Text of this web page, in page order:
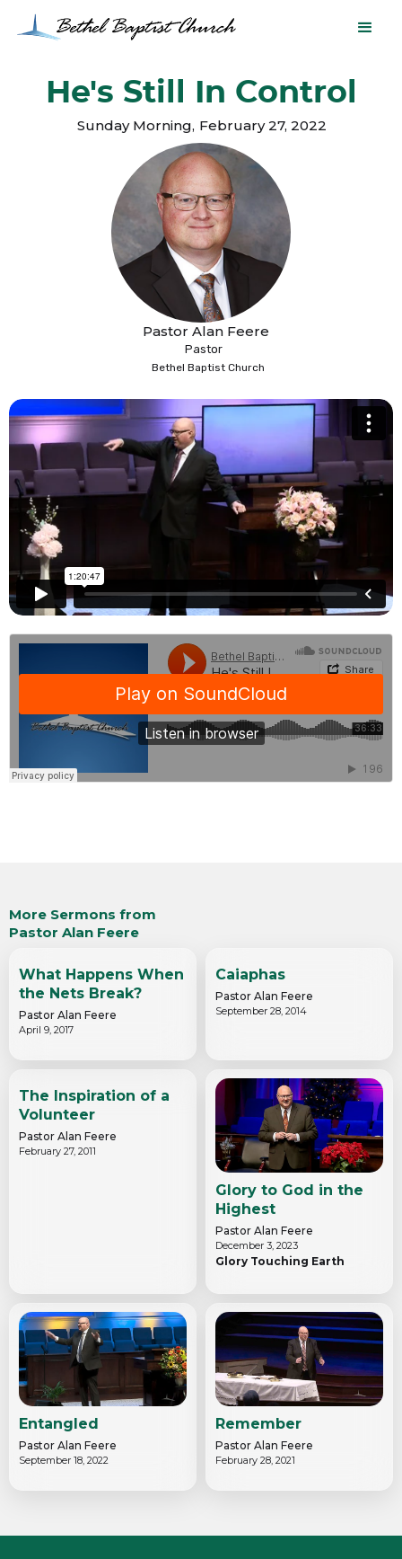
He's Still In Control
Sunday Morning, February 27, 2022
Pastor Alan Feere
Pastor
Bethel Baptist Church
More Sermons from
Pastor Alan Feere
What Happens When
the Nets Break?
Pastor Alan Feere
April 9, 2017
Caiaphas
Pastor Alan Feere
September 28, 2014
The Inspiration of a
Volunteer
Pastor Alan Feere
February 27, 2011
Glory to God in the
Highest
Pastor Alan Feere
December 3, 2023
Glory Touching Earth
Entangled
Pastor Alan Feere
September 18, 2022
Remember
Pastor Alan Feere
February 28, 2021